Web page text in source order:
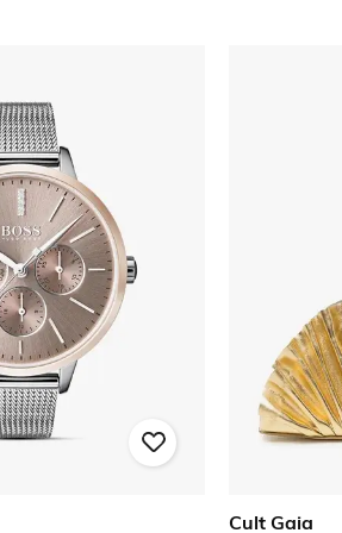
Cult Gaia